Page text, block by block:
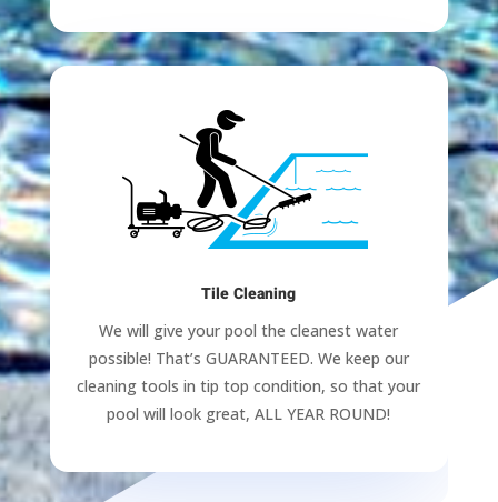
Tile Cleaning
We will give your pool the cleanest water
possible! That’s GUARANTEED. We keep our
cleaning tools in tip top condition, so that your
pool will look great, ALL YEAR ROUND!